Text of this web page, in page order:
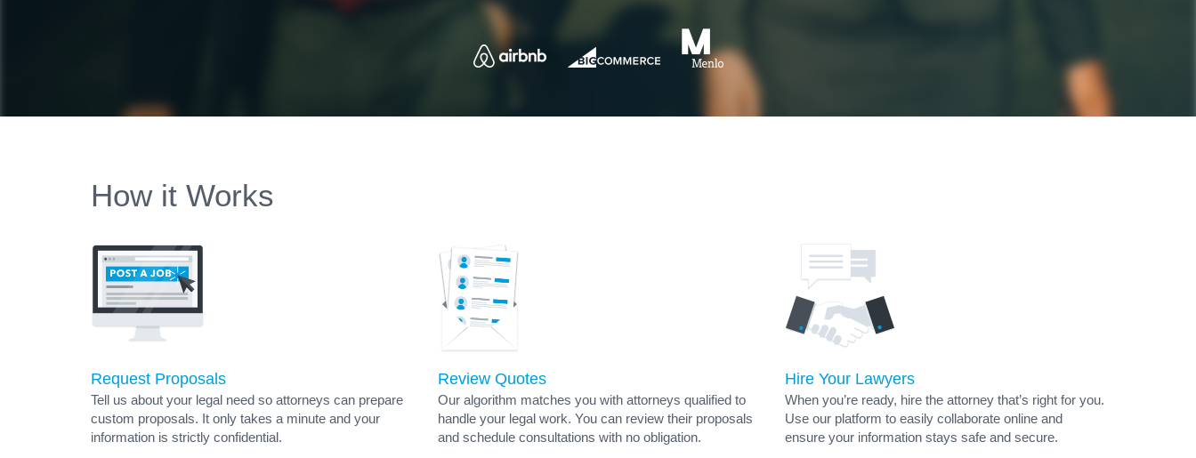
How it Works
Request Proposals
Tell us about your legal need so attorneys can prepare
custom proposals. It only takes a minute and your
information is strictly confidential.
Review Quotes
Our algorithm matches you with attorneys qualified to
handle your legal work. You can review their proposals
and schedule consultations with no obligation.
Hire Your Lawyers
When you’re ready, hire the attorney that’s right for you.
Use our platform to easily collaborate online and
ensure your information stays safe and secure.